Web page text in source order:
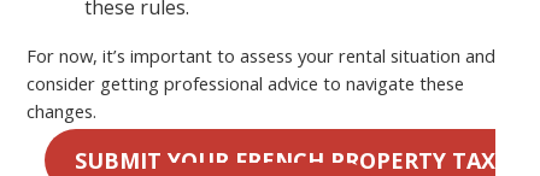
these rules.
For now, it’s important to assess your rental situation and
consider getting professional advice to navigate these
changes.
SUBMIT YOUR FRENCH PROPERTY TAX